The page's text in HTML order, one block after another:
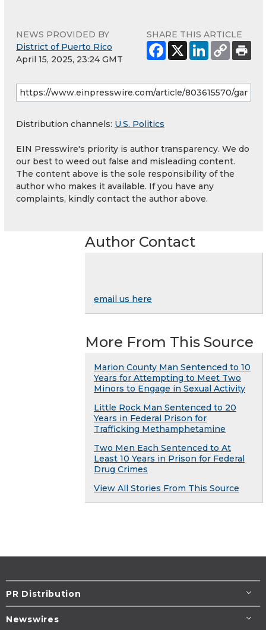
NEWS PROVIDED BY
District of Puerto Rico
April 15, 2025, 23:24 GMT
SHARE THIS ARTICLE
Distribution channels: U.S. Politics
EIN Presswire's priority is author transparency. We do
our best to weed out false and misleading content.
The content above is the sole responsibility of the
author who makes it available. If you have any
complaints, kindly contact the author above.
Author Contact
email us here
More From This Source
Marion County Man Sentenced to 10
Years for Attempting to Meet Two
Minors to Engage in Sexual Activity
Little Rock Man Sentenced to 20
Years in Federal Prison for
Trafficking Methamphetamine
Two Men Each Sentenced to At
Least 10 Years in Prison for Federal
Drug Crimes
View All Stories From This Source
PR Distribution
Newswires